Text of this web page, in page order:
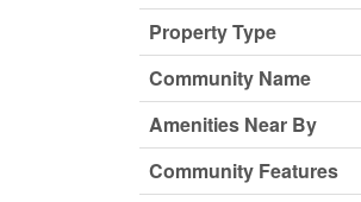
Property Type
Community Name
Amenities Near By
Community Features